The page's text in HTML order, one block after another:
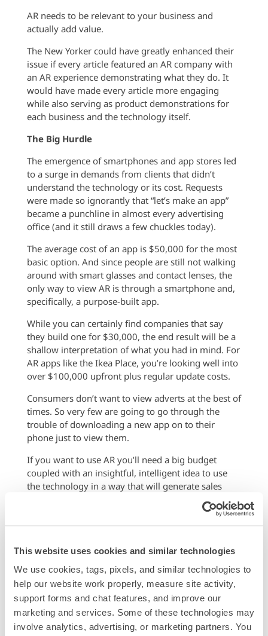
This website uses cookies and similar technologies
We use cookies, tags, pixels, and similar technologies to
help our website work properly, measure site activity,
support forms and chat features, and improve our
marketing and services. Some of these technologies may
involve analytics, advertising, or marketing partners. You
AR needs to be relevant to your business and
actually add value.
The New Yorker could have greatly enhanced their
issue if every article featured an AR company with
an AR experience demonstrating what they do. It
would have made every article more engaging
while also serving as product demonstrations for
each business and the technology itself.
The Big Hurdle
The emergence of smartphones and app stores led
to a surge in demands from clients that didn’t
understand the technology or its cost. Requests
were made so ignorantly that “let’s make an app”
became a punchline in almost every advertising
office (and it still draws a few chuckles today).
The average cost of an app is $50,000 for the most
basic option. And since people are still not walking
around with smart glasses and contact lenses, the
only way to view AR is through a smartphone and,
specifically, a purpose-built app.
While you can certainly find companies that say
they build one for $30,000, the end result will be a
shallow interpretation of what you had in mind. For
AR apps like the Ikea Place, you’re looking well into
over $100,000 upfront plus regular update costs.
Consumers don’t want to view adverts at the best of
times. So very few are going to go through the
trouble of downloading a new app on to their
phone just to view them.
If you want to use AR you’ll need a big budget
coupled with an insightful, intelligent idea to use
the technology in a way that will generate sales
the hype only lives up to the promise if you do the
hard work to learn about the technology first.
Think about what experiences your brand currently
offers consumers and how an AR integration could
genuinely help them learn more about your
business and encourage them to make purchases.